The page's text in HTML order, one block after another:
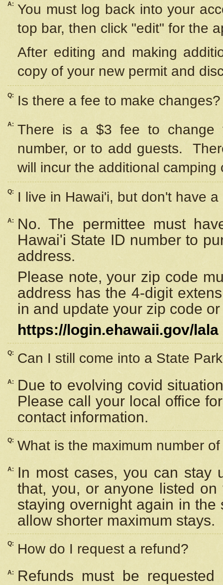
A: You must log back into your
top bar, then click "edit" for the
After editing and making
copy of your new permit and
Q: Is there a fee to make changes?
A: There is a $3 fee to change
number, or to add guests.
will incur the additional camping
Q: I live in Hawai'i, but don't have
A:
No. The permittee must
Hawai'i State ID number to
address.
Please note, your zip code
address has the 4-digit
in and update your zip code
https://login.ehawaii.gov/lala
Q: Can I still come into a State
A:
Due to evolving covid
Please call your local office
contact information.
Q: What is the maximum number
A:
In most cases, you can stay
that, you, or anyone listed
staying overnight again in
allow shorter maximum stays.
Q: How do I request a refund?
A:
Refunds must be